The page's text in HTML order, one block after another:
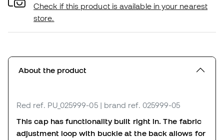
Check if this product is available in your nearest
store.
About the product
Red ref. PU_025999-05 | brand ref. 025999-05
This cap has functionality built right in. The fabric
adjustment loop with buckle at the back allows for